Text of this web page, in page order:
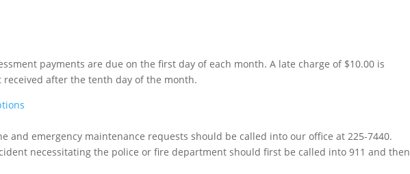
payments are due on the first day of each month. A late charge of $10.00 is
after the tenth day of the month.
and emergency maintenance requests should be called into our office at 225-7440.
necessitating the police or fire department should first be called into 911 and then